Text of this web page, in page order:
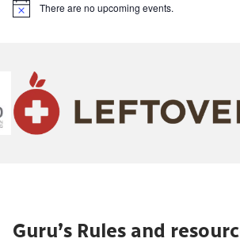
Notice There are no upcoming events.
Guru’s Rules and